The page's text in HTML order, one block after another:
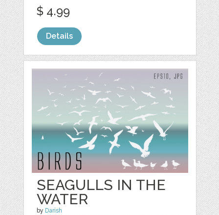
$ 4.99
Details
SEAGULLS IN THE
WATER
by Darish